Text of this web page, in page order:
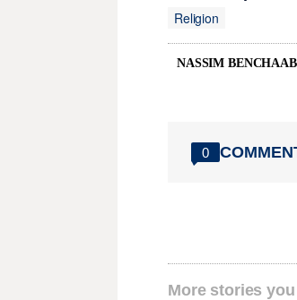
Religion
NASSIM
0
More stories